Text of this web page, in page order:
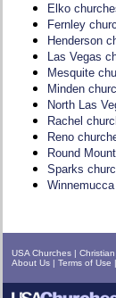
Elko
Fernley
Henderson
Las Vegas
Mesquite
Minden
North Las
Rachel
Reno
Round
Sparks
USA Churches |
About Us | Terms of Use |